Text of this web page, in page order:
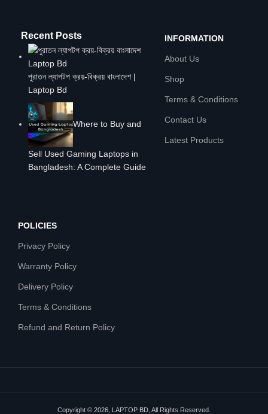
Recent Posts
পুরাতন ল্যাপটপ ক্রয়-বিক্রয় বাংলাদেশ |
Laptop Bd
Where to Buy and
Sell Used Gaming Laptops in
Bangladesh: A Complete Guide
INFORMATION
About Us
Shop
Terms & Conditions
Contact Us
Latest Products
POLICIES
Privacy Policy
Warranty Policy
Delivery Policy
Terms & Conditions
Refund and Return Policy
Copyright © 2026, LAPTOP BD, All Rights Reserved.